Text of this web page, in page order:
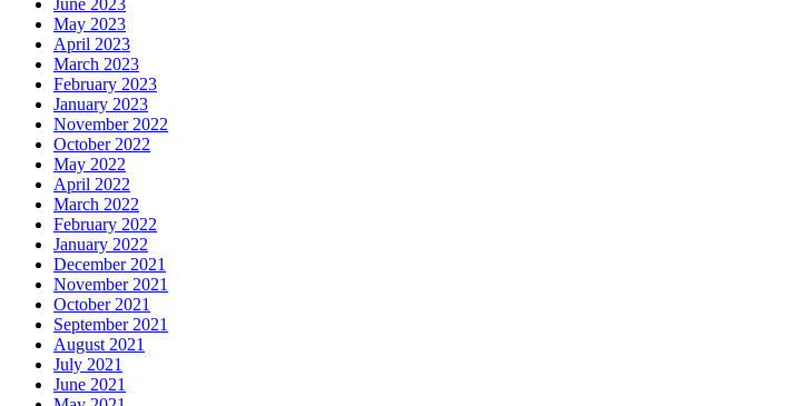
May 2023
April 2023
March 2023
February 2023
January 2023
November 2022
October 2022
May 2022
April 2022
March 2022
February 2022
January 2022
December 2021
November 2021
October 2021
September 2021
August 2021
July 2021
June 2021